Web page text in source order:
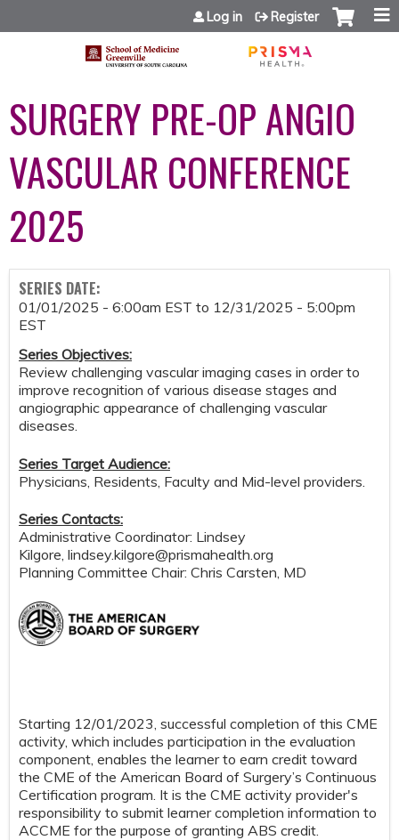
Jump to content
Log in Register
SURGERY PRE-OP ANGIO
VASCULAR CONFERENCE
2025
SERIES DATE:
01/01/2025 - 6:00am EST to 12/31/2025 - 5:00pm
EST
Series Objectives:
Review challenging vascular imaging cases in order to
improve recognition of various disease stages and
angiographic appearance of challenging vascular
diseases.
Series Target Audience:
Physicians, Residents, Faculty and Mid-level providers.
Series Contacts:
Administrative Coordinator: Lindsey
Kilgore, lindsey.kilgore@prismahealth.org
Planning Committee Chair: Chris Carsten, MD
Starting 12/01/2023, successful completion of this CME
activity, which includes participation in the evaluation
component, enables the learner to earn credit toward
the CME of the American Board of Surgery’s Continuous
Certification program. It is the CME activity provider's
responsibility to submit learner completion information to
ACCME for the purpose of granting ABS credit.